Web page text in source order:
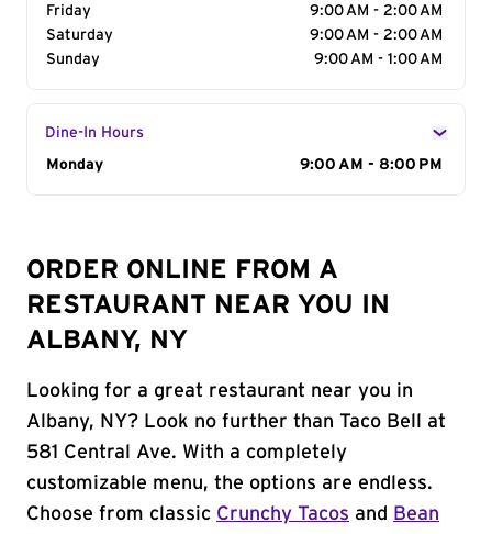
Friday
9:00 AM - 2:00 AM
Saturday
9:00 AM - 2:00 AM
Sunday
9:00 AM - 1:00 AM
Dine-In Hours
Day of the Week
Monday 9:00 AM - 8:00 PM
ORDER ONLINE FROM A
RESTAURANT NEAR YOU IN
ALBANY, NY
Looking for a great restaurant near you in
Albany, NY? Look no further than Taco Bell at
581 Central Ave. With a completely
customizable menu, the options are endless.
Choose from classic Crunchy Tacos and
Bean